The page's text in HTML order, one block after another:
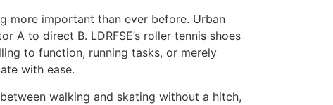
more important than ever before. Urban
to direct B. LDRFSE’s roller tennis shoes
to function, running tasks, or merely
with ease.
walking and skating without a hitch,